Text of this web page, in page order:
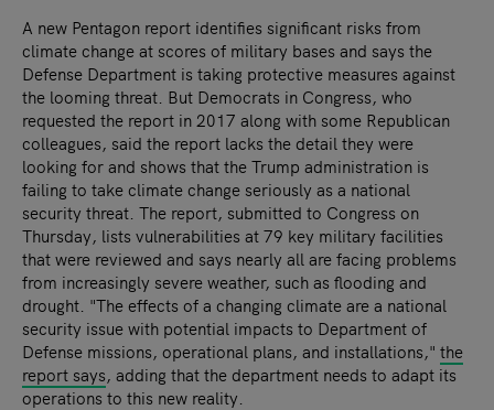
A new Pentagon report identifies significant risks from
climate change at scores of military bases and says the
Defense Department is taking protective measures against
the looming threat. But Democrats in Congress, who
requested the report in 2017 along with some Republican
colleagues, said the report lacks the detail they were
looking for and shows that the Trump administration is
failing to take climate change seriously as a national
security threat. The report, submitted to Congress on
Thursday, lists vulnerabilities at 79 key military facilities
that were reviewed and says nearly all are facing problems
from increasingly severe weather, such as flooding and
drought. "The effects of a changing climate are a national
security issue with potential impacts to Department of
Defense missions, operational plans, and installations," the
report says, adding that the department needs to adapt its
operations to this new reality.